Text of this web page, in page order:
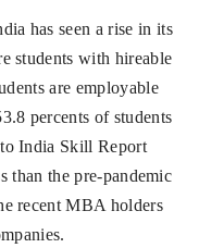
has seen a rise in its
students with hireable
are employable
percents of students
India Skill Report
than the pre-pandemic
recent MBA holders